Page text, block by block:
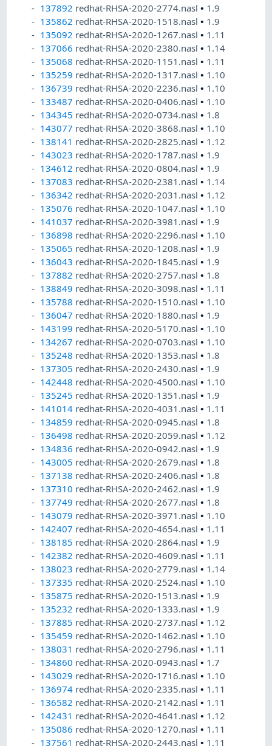
137892 redhat-RHSA-2020-2774.nasl• 1.9
135862 redhat-RHSA-2020-1518.nasl• 1.9
135092 redhat-RHSA-2020-1267.nasl• 1.11
137066 redhat-RHSA-2020-2380.nasl• 1.14
135068 redhat-RHSA-2020-1151.nasl• 1.11
135259 redhat-RHSA-2020-1317.nasl• 1.10
136739 redhat-RHSA-2020-2236.nasl• 1.10
133487 redhat-RHSA-2020-0406.nasl• 1.10
134345 redhat-RHSA-2020-0734.nasl• 1.8
143077 redhat-RHSA-2020-3868.nasl• 1.10
138141 redhat-RHSA-2020-2825.nasl• 1.12
143023 redhat-RHSA-2020-1787.nasl• 1.9
134612 redhat-RHSA-2020-0804.nasl• 1.9
137083 redhat-RHSA-2020-2381.nasl• 1.14
136342 redhat-RHSA-2020-2031.nasl• 1.12
135076 redhat-RHSA-2020-1047.nasl• 1.10
141037 redhat-RHSA-2020-3981.nasl• 1.9
136898 redhat-RHSA-2020-2296.nasl• 1.10
135065 redhat-RHSA-2020-1208.nasl• 1.9
136043 redhat-RHSA-2020-1845.nasl• 1.9
137882 redhat-RHSA-2020-2757.nasl• 1.8
138849 redhat-RHSA-2020-3098.nasl• 1.11
135788 redhat-RHSA-2020-1510.nasl• 1.10
136047 redhat-RHSA-2020-1880.nasl• 1.9
143199 redhat-RHSA-2020-5170.nasl• 1.10
134267 redhat-RHSA-2020-0703.nasl• 1.10
135248 redhat-RHSA-2020-1353.nasl• 1.8
137305 redhat-RHSA-2020-2430.nasl• 1.9
142448 redhat-RHSA-2020-4500.nasl• 1.10
135245 redhat-RHSA-2020-1351.nasl• 1.9
141014 redhat-RHSA-2020-4031.nasl• 1.11
134859 redhat-RHSA-2020-0945.nasl• 1.8
136498 redhat-RHSA-2020-2059.nasl• 1.12
134836 redhat-RHSA-2020-0942.nasl• 1.9
143005 redhat-RHSA-2020-2679.nasl• 1.8
137138 redhat-RHSA-2020-2406.nasl• 1.8
137310 redhat-RHSA-2020-2462.nasl• 1.9
137749 redhat-RHSA-2020-2677.nasl• 1.8
143079 redhat-RHSA-2020-3971.nasl• 1.10
142407 redhat-RHSA-2020-4654.nasl• 1.11
138185 redhat-RHSA-2020-2864.nasl• 1.9
142382 redhat-RHSA-2020-4609.nasl• 1.11
138023 redhat-RHSA-2020-2779.nasl• 1.14
137335 redhat-RHSA-2020-2524.nasl• 1.10
135875 redhat-RHSA-2020-1513.nasl• 1.9
135232 redhat-RHSA-2020-1333.nasl• 1.9
137885 redhat-RHSA-2020-2737.nasl• 1.12
135459 redhat-RHSA-2020-1462.nasl• 1.10
138031 redhat-RHSA-2020-2796.nasl• 1.11
134860 redhat-RHSA-2020-0943.nasl• 1.7
143029 redhat-RHSA-2020-1716.nasl• 1.10
136974 redhat-RHSA-2020-2335.nasl• 1.11
136582 redhat-RHSA-2020-2142.nasl• 1.11
142431 redhat-RHSA-2020-4641.nasl• 1.12
135086 redhat-RHSA-2020-1270.nasl• 1.11
137561 redhat-RHSA-2020-2443.nasl• 1.11